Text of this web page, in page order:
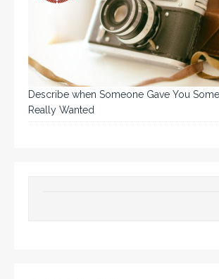
Describe when Someone Gave You
Really Wanted